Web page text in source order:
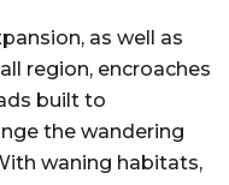
as well as
region, encroaches
built to
the wandering
waning habitats,